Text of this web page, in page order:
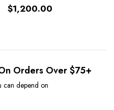
$1,200.00
Orders Over $75+
can depend on